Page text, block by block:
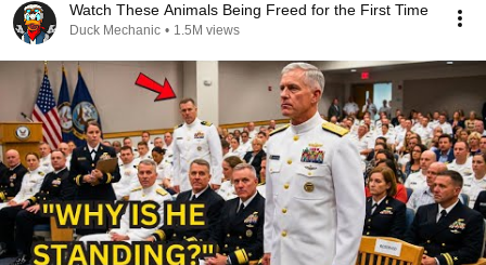
Watch These Animals Being Freed for the First Time
Duck Mechanic • 1.5M views